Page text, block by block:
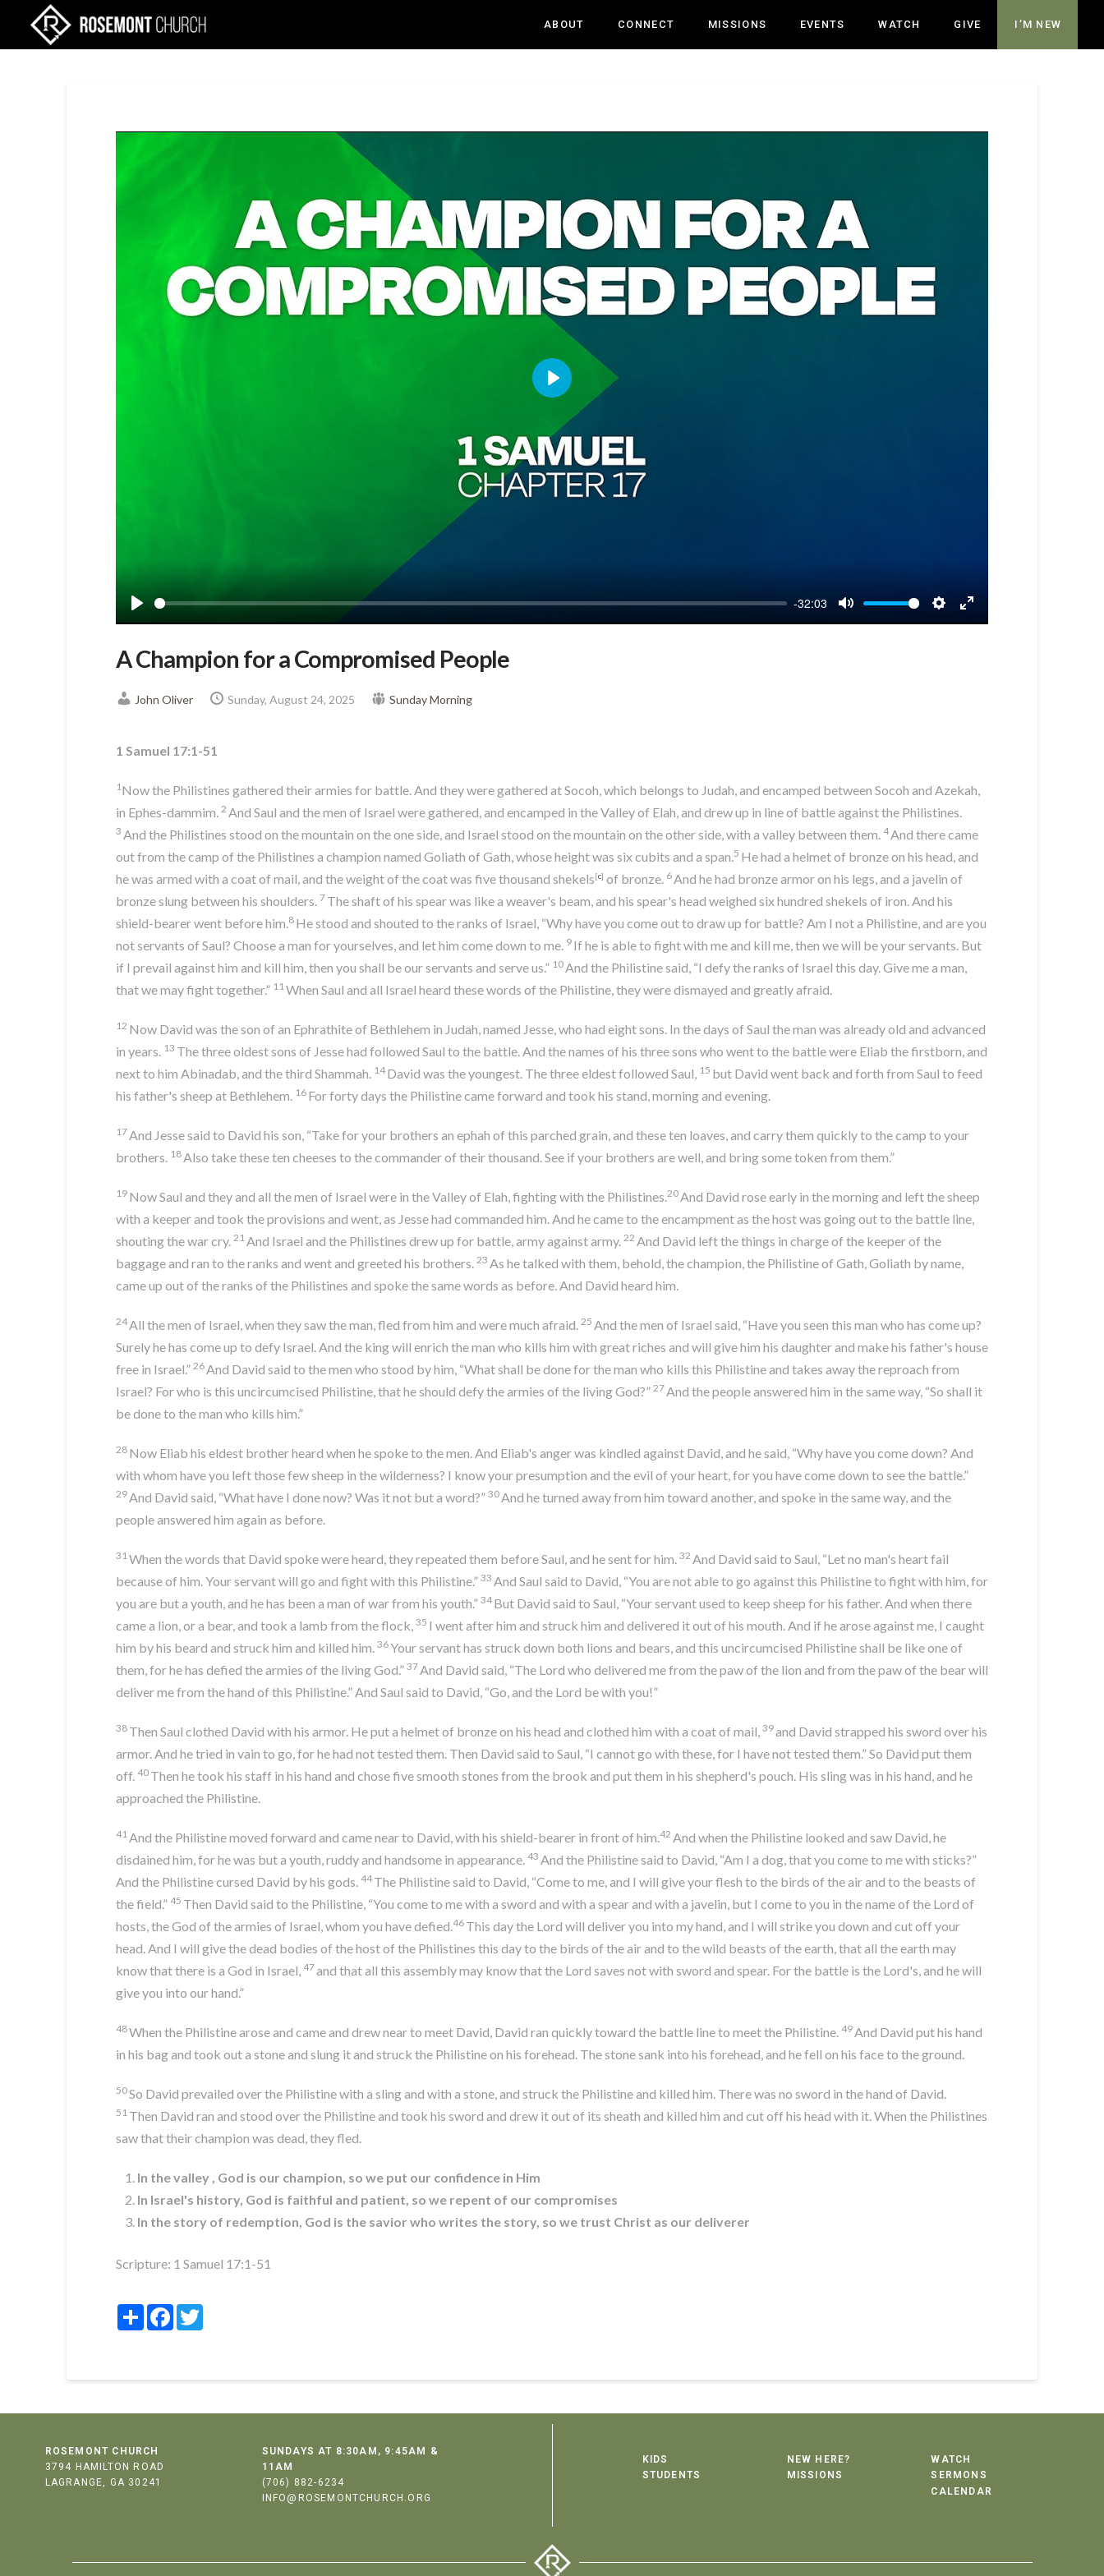
ABOUT CONNECT MISSIONS EVENTS WATCH GIVE I’M NEW
Play
-32:03
Mute Settings
Enter
Play
A Champion for a Compromised People
John Oliver Sunday, August 24, 2025 Sunday Morning
1 Samuel 17:1-51
1Now the Philistines gathered their armies for battle. And they were gathered at Socoh, which belongs to Judah, and encamped between Socoh and Azekah,
in Ephes-dammim. 2 And Saul and the men of Israel were gathered, and encamped in the Valley of Elah, and drew up in line of battle against the Philistines.
3 And the Philistines stood on the mountain on the one side, and Israel stood on the mountain on the other side, with a valley between them. 4And there came
out from the camp of the Philistines a champion named Goliath of Gath, whose height was six cubits and a span.5 He had a helmet of bronze on his head, and
he was armed with a coat of mail, and the weight of the coat was five thousand shekels[c] of bronze. 6And he had bronze armor on his legs, and a javelin of
bronze slung between his shoulders. 7 The shaft of his spear was like a weaver's beam, and his spear's head weighed six hundred shekels of iron. And his
shield-bearer went before him.8 He stood and shouted to the ranks of Israel, “Why have you come out to draw up for battle? Am I not a Philistine, and are you
not servants of Saul? Choose a man for yourselves, and let him come down to me. 9 If he is able to fight with me and kill me, then we will be your servants. But
if I prevail against him and kill him, then you shall be our servants and serve us.” 10And the Philistine said, “I defy the ranks of Israel this day. Give me a man,
that we may fight together.” 11When Saul and all Israel heard these words of the Philistine, they were dismayed and greatly afraid.
12 Now David was the son of an Ephrathite of Bethlehem in Judah, named Jesse, who had eight sons. In the days of Saul the man was already old and advanced
in years. 13 The three oldest sons of Jesse had followed Saul to the battle. And the names of his three sons who went to the battle were Eliab the firstborn, and
next to him Abinadab, and the third Shammah. 14 David was the youngest. The three eldest followed Saul, 15 but David went back and forth from Saul to feed
his father's sheep at Bethlehem. 16 For forty days the Philistine came forward and took his stand, morning and evening.
17And Jesse said to David his son, “Take for your brothers an ephah of this parched grain, and these ten loaves, and carry them quickly to the camp to your
brothers. 18Also take these ten cheeses to the commander of their thousand. See if your brothers are well, and bring some token from them.”
19 Now Saul and they and all the men of Israel were in the Valley of Elah, fighting with the Philistines.20And David rose early in the morning and left the sheep
with a keeper and took the provisions and went, as Jesse had commanded him. And he came to the encampment as the host was going out to the battle line,
shouting the war cry. 21And Israel and the Philistines drew up for battle, army against army. 22 And David left the things in charge of the keeper of the
baggage and ran to the ranks and went and greeted his brothers. 23 As he talked with them, behold, the champion, the Philistine of Gath, Goliath by name,
came up out of the ranks of the Philistines and spoke the same words as before. And David heard him.
24All the men of Israel, when they saw the man, fled from him and were much afraid. 25 And the men of Israel said, “Have you seen this man who has come up?
Surely he has come up to defy Israel. And the king will enrich the man who kills him with great riches and will give him his daughter and make his father's house
free in Israel.” 26And David said to the men who stood by him, “What shall be done for the man who kills this Philistine and takes away the reproach from
Israel? For who is this uncircumcised Philistine, that he should defy the armies of the living God?” 27And the people answered him in the same way, “So shall it
be done to the man who kills him.”
28 Now Eliab his eldest brother heard when he spoke to the men. And Eliab's anger was kindled against David, and he said, “Why have you come down? And
with whom have you left those few sheep in the wilderness? I know your presumption and the evil of your heart, for you have come down to see the battle.”
29And David said, “What have I done now? Was it not but a word?” 30And he turned away from him toward another, and spoke in the same way, and the
people answered him again as before.
31When the words that David spoke were heard, they repeated them before Saul, and he sent for him. 32 And David said to Saul, “Let no man's heart fail
because of him. Your servant will go and fight with this Philistine.” 33 And Saul said to David, “You are not able to go against this Philistine to fight with him, for
you are but a youth, and he has been a man of war from his youth.” 34 But David said to Saul, “Your servant used to keep sheep for his father. And when there
came a lion, or a bear, and took a lamb from the flock, 35 I went after him and struck him and delivered it out of his mouth. And if he arose against me, I caught
him by his beard and struck him and killed him. 36 Your servant has struck down both lions and bears, and this uncircumcised Philistine shall be like one of
them, for he has defied the armies of the living God.” 37And David said, “The Lord who delivered me from the paw of the lion and from the paw of the bear will
deliver me from the hand of this Philistine.” And Saul said to David, “Go, and the Lord be with you!”
38 Then Saul clothed David with his armor. He put a helmet of bronze on his head and clothed him with a coat of mail, 39and David strapped his sword over his
armor. And he tried in vain to go, for he had not tested them. Then David said to Saul, “I cannot go with these, for I have not tested them.” So David put them
off. 40 Then he took his staff in his hand and chose five smooth stones from the brook and put them in his shepherd's pouch. His sling was in his hand, and he
approached the Philistine.
41And the Philistine moved forward and came near to David, with his shield-bearer in front of him.42 And when the Philistine looked and saw David, he
disdained him, for he was but a youth, ruddy and handsome in appearance. 43 And the Philistine said to David, “Am I a dog, that you come to me with sticks?”
And the Philistine cursed David by his gods. 44 The Philistine said to David, “Come to me, and I will give your flesh to the birds of the air and to the beasts of
the field.” 45 Then David said to the Philistine, “You come to me with a sword and with a spear and with a javelin, but I come to you in the name of the Lord of
hosts, the God of the armies of Israel, whom you have defied.46 This day the Lord will deliver you into my hand, and I will strike you down and cut off your
head. And I will give the dead bodies of the host of the Philistines this day to the birds of the air and to the wild beasts of the earth, that all the earth may
know that there is a God in Israel, 47and that all this assembly may know that the Lord saves not with sword and spear. For the battle is the Lord's, and he will
give you into our hand.”
48When the Philistine arose and came and drew near to meet David, David ran quickly toward the battle line to meet the Philistine. 49And David put his hand
in his bag and took out a stone and slung it and struck the Philistine on his forehead. The stone sank into his forehead, and he fell on his face to the ground.
50So David prevailed over the Philistine with a sling and with a stone, and struck the Philistine and killed him. There was no sword in the hand of David.
51 Then David ran and stood over the Philistine and took his sword and drew it out of its sheath and killed him and cut off his head with it. When the Philistines
saw that their champion was dead, they fled.
In the valley , God is our champion, so we put our confidence in Him
In Israel's history, God is faithful and patient, so we repent of our compromises
In the story of redemption, God is the savior who writes the story, so we trust Christ as our deliverer
Scripture: 1 Samuel 17:1-51
ShareFacebook
Twitter
ROSEMONT CHURCH
3794 HAMILTON ROAD
LAGRANGE, GA 30241
SUNDAYS AT 8:30AM, 9:45AM &
11AM
(706) 882-6234
INFO@ROSEMONTCHURCH.ORG
KIDS
STUDENTS
NEW HERE?
MISSIONS
WATCH
SERMONS
CALENDAR